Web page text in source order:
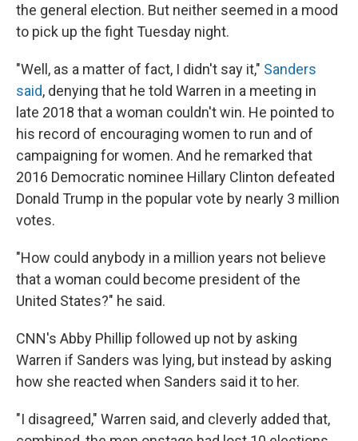
the general election. But neither seemed in a mood
to pick up the fight Tuesday night.
"Well, as a matter of fact, I didn't say it," Sanders
said, denying that he told Warren in a meeting in
late 2018 that a woman couldn't win. He pointed to
his record of encouraging women to run and of
campaigning for women. And he remarked that
2016 Democratic nominee Hillary Clinton defeated
Donald Trump in the popular vote by nearly 3 million
votes.
"How could anybody in a million years not believe
that a woman could become president of the
United States?" he said.
CNN's Abby Phillip followed up not by asking
Warren if Sanders was lying, but instead by asking
how she reacted when Sanders said it to her.
"I disagreed," Warren said, and cleverly added that,